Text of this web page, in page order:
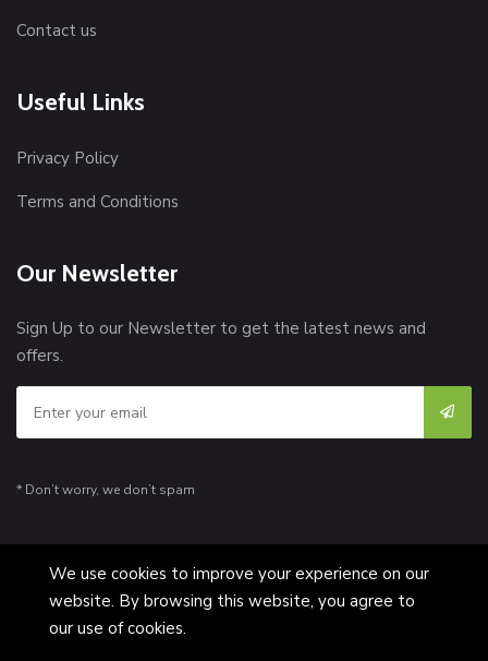
Contact us
Useful Links
Privacy Policy
Terms and Conditions
Our Newsletter
Sign Up to our Newsletter to get the latest news and
offers.
* Don’t worry, we don’t spam
© Copyright 2026 [MelTan] All Rights Reserved.
We use cookies to improve your experience on our
website. By browsing this website, you agree to
our use of cookies.